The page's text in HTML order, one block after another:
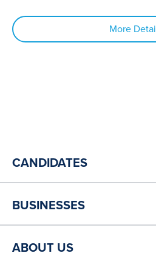
More
CANDIDATES
BUSINESSES
ABOUT US